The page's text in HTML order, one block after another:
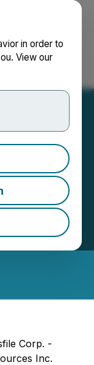
in order to
View our
Sheet
Source:Zinc
Corp. -
Inc.